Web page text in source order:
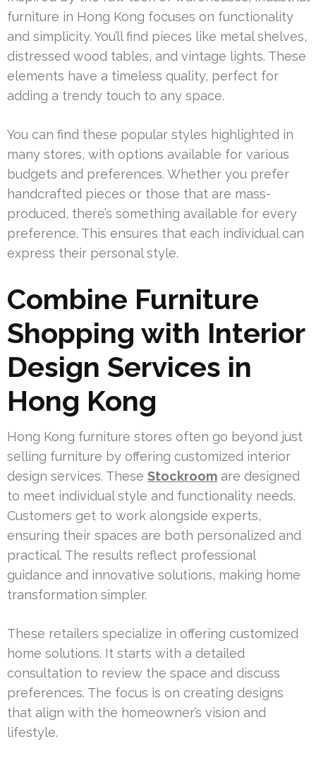
furniture in Hong Kong focuses on functionality
and simplicity. You’ll find pieces like metal shelves,
distressed wood tables, and vintage lights. These
elements have a timeless quality, perfect for
adding a trendy touch to any space.
You can find these popular styles highlighted in
many stores, with options available for various
budgets and preferences. Whether you prefer
handcrafted pieces or those that are mass-
produced, there’s something available for every
preference. This ensures that each individual can
express their personal style.
Combine Furniture
Shopping with Interior
Design Services in
Hong Kong
Hong Kong furniture stores often go beyond just
selling furniture by offering customized interior
design services. These Stockroom are designed
to meet individual style and functionality needs.
Customers get to work alongside experts,
ensuring their spaces are both personalized and
practical. The results reflect professional
guidance and innovative solutions, making home
transformation simpler.
These retailers specialize in offering customized
home solutions. It starts with a detailed
consultation to review the space and discuss
preferences. The focus is on creating designs
that align with the homeowner’s vision and
lifestyle.